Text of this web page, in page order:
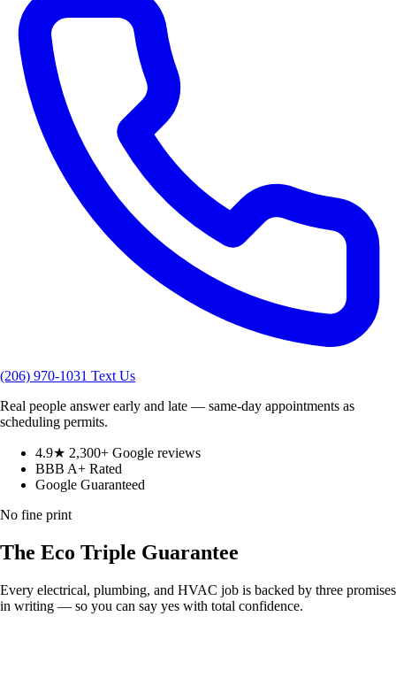
(206) 970-1031 Text Us
Real people answer early and late — same-day appointments as
scheduling permits.
4.9★ 2,300+ Google reviews
BBB A+ Rated
Google Guaranteed
No fine print
The Eco Triple Guarantee
Every electrical, plumbing, and HVAC job is backed by three promises
in writing — so you can say yes with total confidence.